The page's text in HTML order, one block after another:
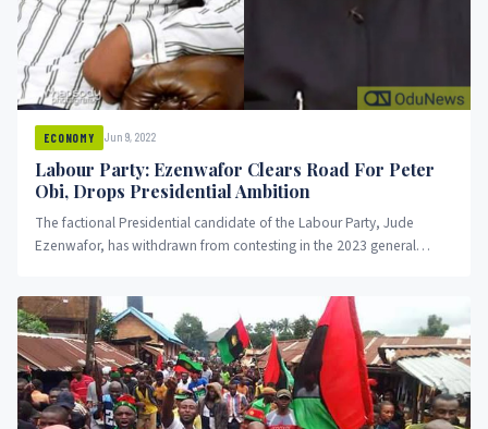
ECONOMY Jun 9, 2022
Labour Party: Ezenwafor Clears Road For Peter
Obi, Drops Presidential Ambition
The factional Presidential candidate of the Labour Party, Jude
Ezenwafor, has withdrawn from contesting in the 2023 general